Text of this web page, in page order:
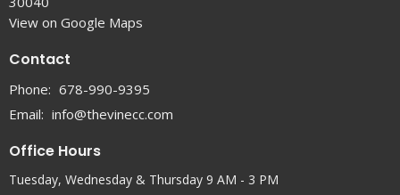
View on Google Maps
Contact
Phone: 678-990-9395
Email: info@thevinecc.com
Office Hours
Tuesday, Wednesday & Thursday 9 AM - 3 PM